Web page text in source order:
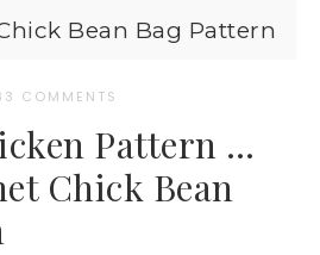
Bean Bag Pattern
COMMENTS
Pattern …
Chick Bean